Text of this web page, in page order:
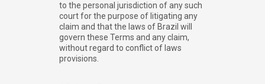
to the personal jurisdiction of any such
court for the purpose of litigating any
claim and that the laws of Brazil will
govern these Terms and any claim,
without regard to conflict of laws
provisions.